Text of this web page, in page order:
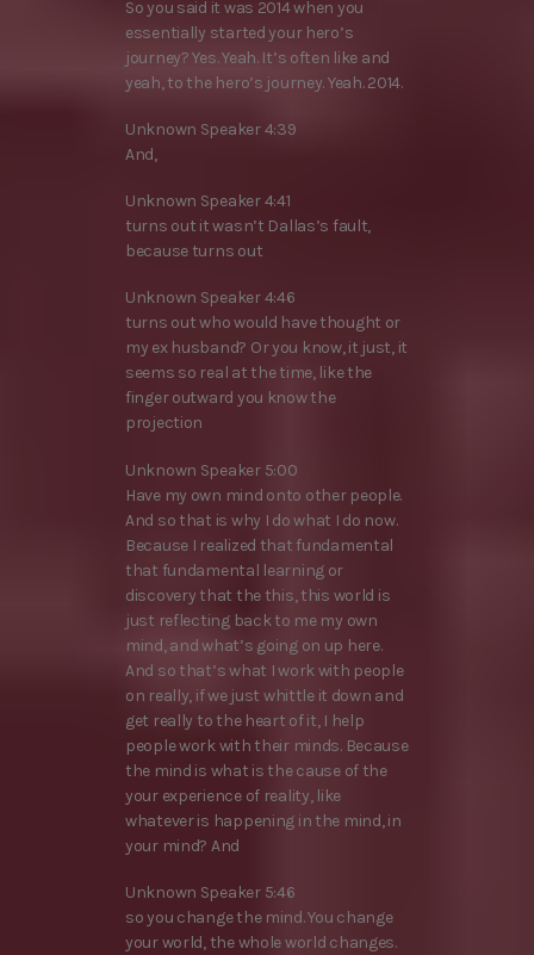
So you said it was 2014 when you
essentially started your hero’s
journey? Yes. Yeah. It’s often like and
yeah, to the hero’s journey. Yeah. 2014.
Unknown Speaker 4:39
And,
Unknown Speaker 4:41
turns out it wasn’t Dallas’s fault,
because turns out
Unknown Speaker 4:46
turns out who would have thought or
my ex husband? Or you know, it just, it
seems so real at the time, like the
finger outward you know the
projection
Unknown Speaker 5:00
Have my own mind onto other people.
And so that is why I do what I do now.
Because I realized that fundamental
that fundamental learning or
discovery that the this, this world is
just reflecting back to me my own
mind, and what’s going on up here.
And so that’s what I work with people
on really, if we just whittle it down and
get really to the heart of it, I help
people work with their minds. Because
the mind is what is the cause of the
your experience of reality, like
whatever is happening in the mind, in
your mind? And
Unknown Speaker 5:46
so you change the mind. You change
your world, the whole world changes.